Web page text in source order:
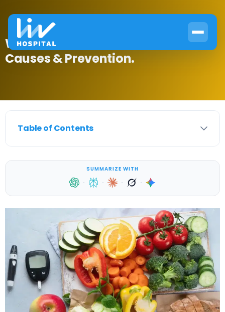
What Foods Give You Diabetes?
Causes & Prevention.
Table of Contents
SUMMARIZE WITH
· · · ·